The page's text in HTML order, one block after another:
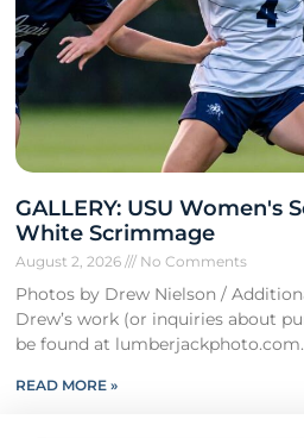
GALLERY: USU Women's
White Scrimmage
August 2, 2026 No Comments
Photos by Drew Nielson /
Drew’s work (or inquiries about
be found at
READ MORE »